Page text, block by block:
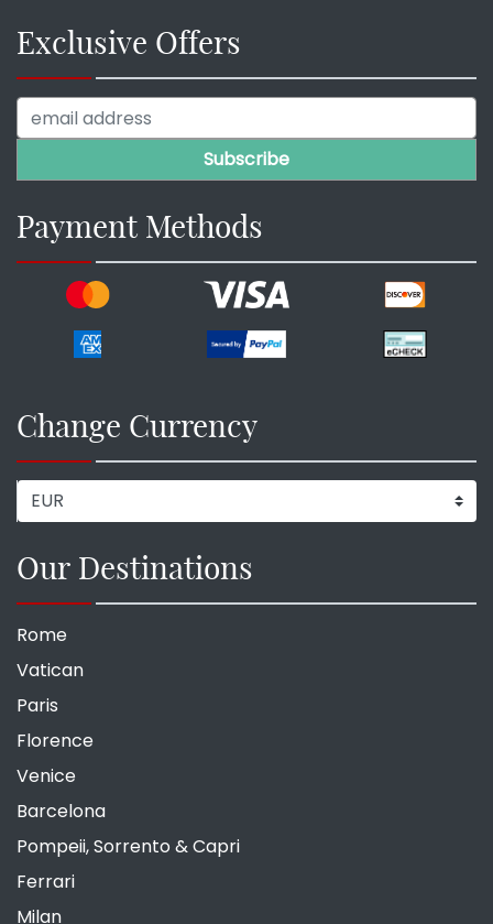
Exclusive Offers
Payment Methods
Change Currency
Our Destinations
Rome
Vatican
Paris
Florence
Venice
Barcelona
Pompeii, Sorrento & Capri
Ferrari
Milan